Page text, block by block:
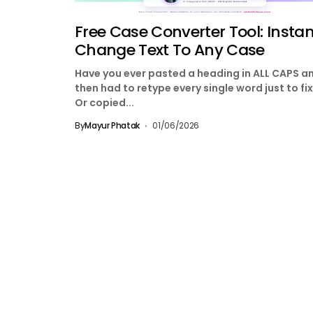
Free Case Converter Tool:
Change Text To Any Case
Have you ever pasted a heading in ALL CAPS
then had to retype every single word just to
Or copied...
ByMayur Phatak 01/06/2026